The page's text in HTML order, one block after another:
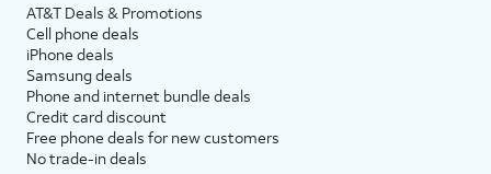
AT&T Deals & Promotions
Cell phone deals
iPhone deals
Samsung deals
Phone and internet bundle deals
Credit card discount
Free phone deals for new customers
No trade-in deals